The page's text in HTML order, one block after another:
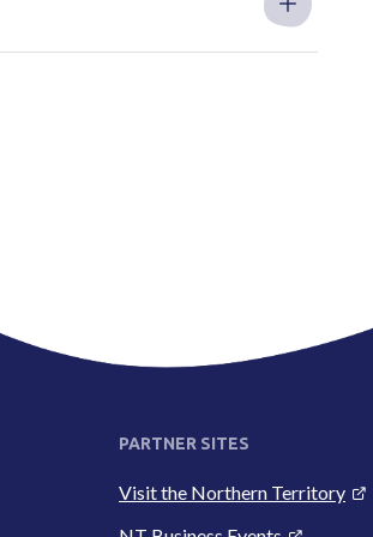
PARTNER SITES
Visit the Northern Territory